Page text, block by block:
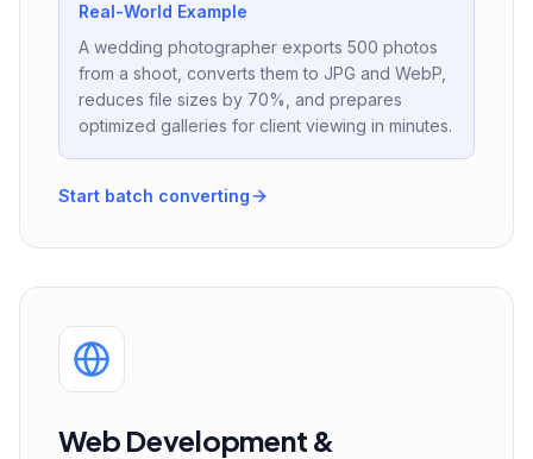
Real-World Example
A wedding photographer exports 500 photos
from a shoot, converts them to JPG and WebP,
reduces file sizes by 70%, and prepares
optimized galleries for client viewing in minutes.
Start batch converting
Web Development &